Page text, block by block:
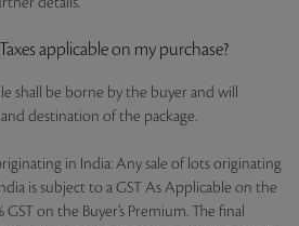
applicable on my purchase?
shall be borne by the buyer and will
destination of the package.
in India: Any sale of lots originating
is subject to a GST As Applicable on the
on the Buyer’s Premium. The final